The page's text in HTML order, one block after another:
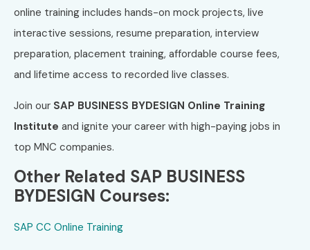
online training includes hands-on mock projects, live
interactive sessions, resume preparation, interview
preparation, placement training, affordable course fees,
and lifetime access to recorded live classes.
Join our SAP BUSINESS BYDESIGN Online Training
Institute and ignite your career with high-paying jobs in
top MNC companies.
Other Related SAP BUSINESS
BYDESIGN Courses:
SAP CC Online Training